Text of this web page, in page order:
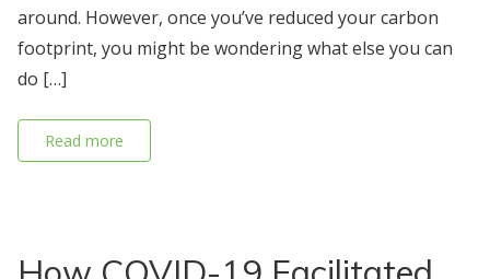
around. However, once you’ve reduced your carbon
footprint, you might be wondering what else you can
do […]
Read more